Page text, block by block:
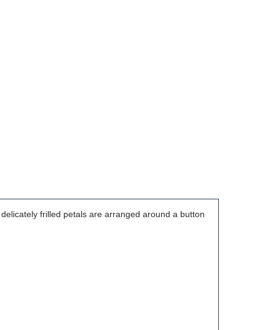
frilled petals are arranged around a button